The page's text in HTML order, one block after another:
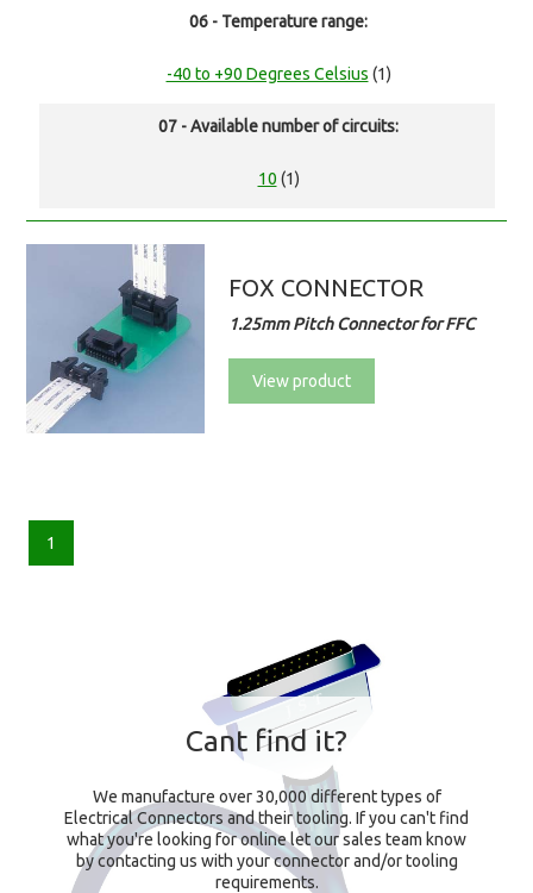
06 - Temperature range:
-40 to +90 Degrees Celsius (1)
07 - Available number of circuits:
10 (1)
FOX CONNECTOR
1.25mm Pitch Connector for FFC
View product
1
Cant find it?
We manufacture over 30,000 different types of
Electrical Connectors and their tooling. If you can't find
what you're looking for online let our sales team know
by contacting us with your connector and/or tooling
requirements.